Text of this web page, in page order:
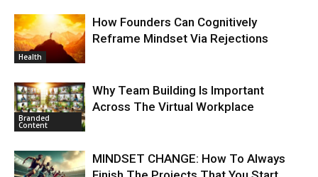
Health
How Founders Can Cognitively
Reframe Mindset Via Rejections
Branded
Content
Why Team Building Is Important
Across The Virtual Workplace
MINDSET CHANGE: How To Always